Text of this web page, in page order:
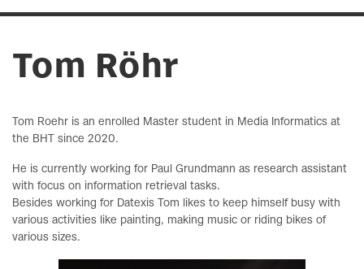
Tom Röhr
Tom Roehr is an enrolled Master student in Media Informatics at
the BHT since 2020.
He is currently working for Paul Grundmann as research assistant
with focus on information retrieval tasks.
Besides working for Datexis Tom likes to keep himself busy with
various activities like painting, making music or riding bikes of
various sizes.